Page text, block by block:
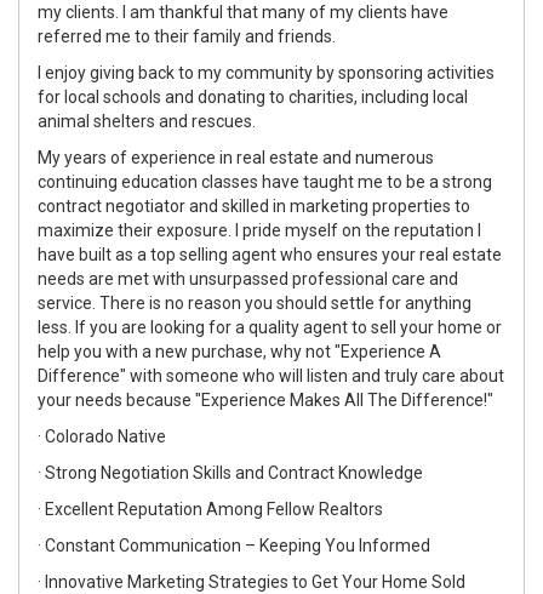
my clients. I am thankful that many of my clients have
referred me to their family and friends.
I enjoy giving back to my community by sponsoring activities
for local schools and donating to charities, including local
animal shelters and rescues.
My years of experience in real estate and numerous
continuing education classes have taught me to be a strong
contract negotiator and skilled in marketing properties to
maximize their exposure. I pride myself on the reputation I
have built as a top selling agent who ensures your real estate
needs are met with unsurpassed professional care and
service. There is no reason you should settle for anything
less. If you are looking for a quality agent to sell your home or
help you with a new purchase, why not "Experience A
Difference" with someone who will listen and truly care about
your needs because "Experience Makes All The Difference!"
· Colorado Native
· Strong Negotiation Skills and Contract Knowledge
· Excellent Reputation Among Fellow Realtors
· Constant Communication – Keeping You Informed
· Innovative Marketing Strategies to Get Your Home Sold